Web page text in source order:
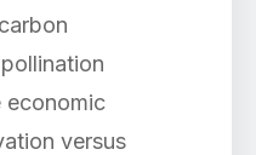
economic
versus